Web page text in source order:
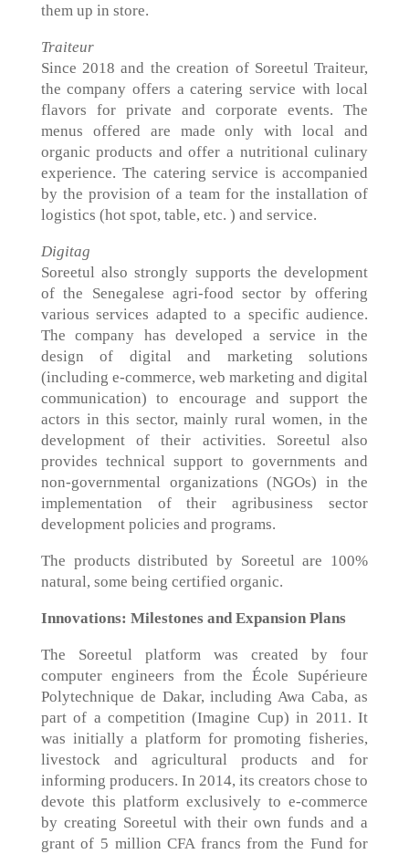
them up in store.
Traiteur
Since 2018 and the creation of Soreetul Traiteur,
the company offers a catering service with local
flavors for private and corporate events. The
menus offered are made only with local and
organic products and offer a nutritional culinary
experience. The catering service is accompanied
by the provision of a team for the installation of
logistics (hot spot, table, etc. ) and service.
Digitag
Soreetul also strongly supports the development
of the Senegalese agri-food sector by offering
various services adapted to a specific audience.
The company has developed a service in the
design of digital and marketing solutions
(including e-commerce, web marketing and digital
communication) to encourage and support the
actors in this sector, mainly rural women, in the
development of their activities. Soreetul also
provides technical support to governments and
non-governmental organizations (NGOs) in the
implementation of their agribusiness sector
development policies and programs.
The products distributed by Soreetul are 100%
natural, some being certified organic.
Innovations: Milestones and Expansion Plans
The Soreetul platform was created by four
computer engineers from the École Supérieure
Polytechnique de Dakar, including Awa Caba, as
part of a competition (Imagine Cup) in 2011. It
was initially a platform for promoting fisheries,
livestock and agricultural products and for
informing producers. In 2014, its creators chose to
devote this platform exclusively to e-commerce
by creating Soreetul with their own funds and a
grant of 5 million CFA francs from the Fund for